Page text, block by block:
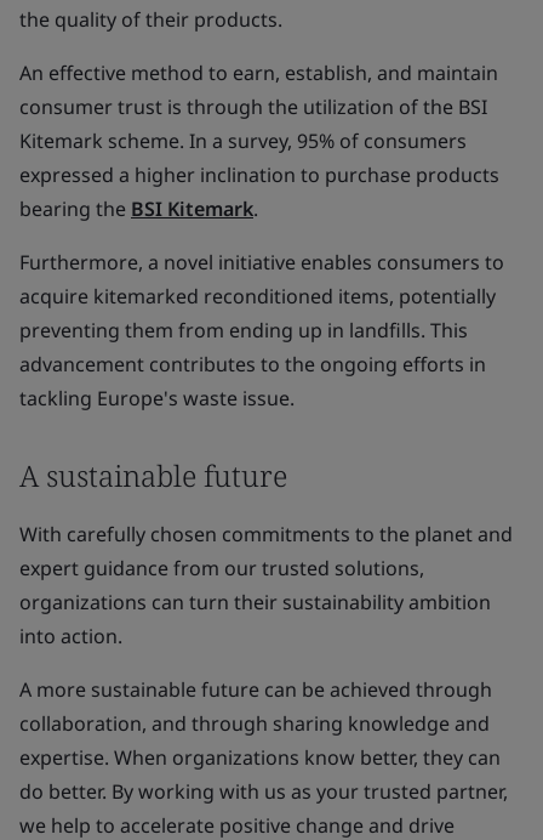
the quality of their products.
An effective method to earn, establish, and maintain
consumer trust is through the utilization of the BSI
Kitemark scheme. In a survey, 95% of consumers
expressed a higher inclination to purchase products
bearing the BSI Kitemark.
Furthermore, a novel initiative enables consumers to
acquire kitemarked reconditioned items, potentially
preventing them from ending up in landfills. This
advancement contributes to the ongoing efforts in
tackling Europe's waste issue.
A sustainable future
With carefully chosen commitments to the planet and
expert guidance from our trusted solutions,
organizations can turn their sustainability ambition
into action.
A more sustainable future can be achieved through
collaboration, and through sharing knowledge and
expertise. When organizations know better, they can
do better. By working with us as your trusted partner,
we help to accelerate positive change and drive